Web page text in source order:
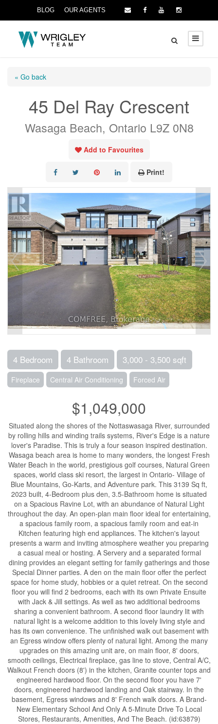
BLOG OUR AGENTS
« Go back
45 Del Ray Crescent
Wasaga Beach, Ontario L9Z 0N8
Add to Favourites
Print!
4 Bedroom 4 Bathroom 3,000 - 3,500 sqft
Fireplace Central Air Conditioning Forced Air
$1,049,000
Situated along the shores of the Nottaswasaga River, surrounded
by rolling hills and winding trails systems, River's Edge is a nature
lover's Paradise. This is truly a four season inspired destination.
Wasaga beach area is home to many wonders, the longest Fresh
Water Beach in the world, prestigious golf courses, Natural Green
spaces, world class ski resort, the largest in Ontario- Village of
Blue Mountains, Go-Karts, and Adventure park. This 3139 Sq ft,
2023 built, 4-Bedroom plus den, 3.5-Bathroom home is situated
on a Spacious Ravine Lot, with an abundance of Natural Light
throughout the day. An open-plan main floor ideal for entertaining,
a spacious family room, a spacious family room and eat-in
Kitchen featuring high end appliances. The kitchen's layout
presents a warm and inviting atmosphere weather you preparing
a casual meal or hosting. A Servery and a separated formal
dining provides an elegant setting for family gatherings and those
Special Dinner parties. A den on the main floor offer the perfect
space for home study, hobbies or a quiet retreat. On the second
floor you will find 2 bedrooms, each with its own Private Ensuite
with Jack & Jill settings. As well as two additional bedrooms
sharing a convenient bathroom. A second floor laundry lit with
natural light is a welcome addition to this lovely living style and
has its own convenience. The unfinished walk out basement with
an Egress window offers plenty of natural light. Among the many
upgrades on this amazing unit are, on main floor, 8' doors,
smooth ceilings, Electrical fireplace, gas line to stove, Central A/C,
Walkout French doors (8') in the kitchen, Granite counter tops and
engineered hardwood floor. On the second floor you have 7'
doors, engineered hardwood landing and Oak stairway. In the
basement, Egress windows and 8' French walk doors. A Brand-
New Elementary School And Only A 5-Minute Drive To Local
Stores, Restaurants, Amenities, And The Beach. (id:63879)